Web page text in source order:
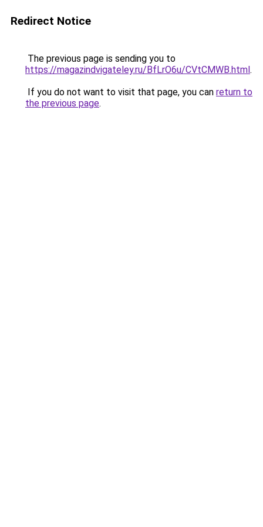
Redirect Notice
The previous page is sending you to
https://magazindvigateley.ru/BfLrO6u/CVtCMWB.html.
If you do not want to visit that page, you can return to
the previous page.